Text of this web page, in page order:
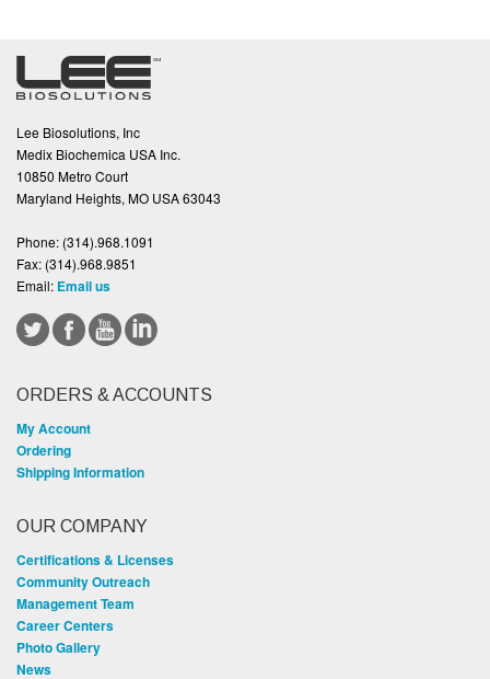
Lee Biosolutions, Inc
Medix Biochemica USA Inc.
10850 Metro Court
Maryland Heights, MO USA 63043
Phone: (314).968.1091
Fax: (314).968.9851
Email: Email us
ORDERS & ACCOUNTS
My Account
Ordering
Shipping Information
OUR COMPANY
Certifications & Licenses
Community Outreach
Management Team
Career Centers
Photo Gallery
News